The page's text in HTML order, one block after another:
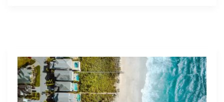
Business
or
Expand
to